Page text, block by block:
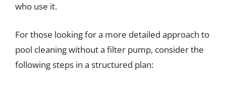
who use it.
For those looking for a more detailed approach to
pool cleaning without a filter pump, consider the
following steps in a structured plan: